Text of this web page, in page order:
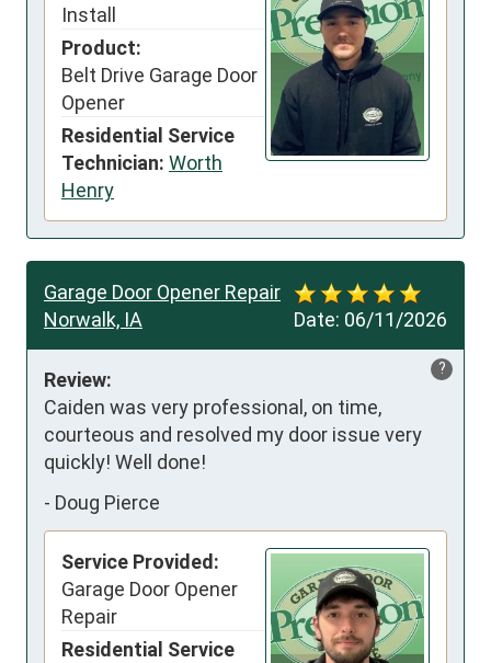
Install
Product:
Belt Drive Garage Door
Opener
Residential Service
Technician: Worth
Henry
Date: 06/11/2026
Garage Door Opener Repair
Norwalk, IA
?
Review:
Caiden was very professional, on time,
courteous and resolved my door issue very
quickly! Well done!
- Doug Pierce
Service Provided:
Garage Door Opener
Repair
Residential Service